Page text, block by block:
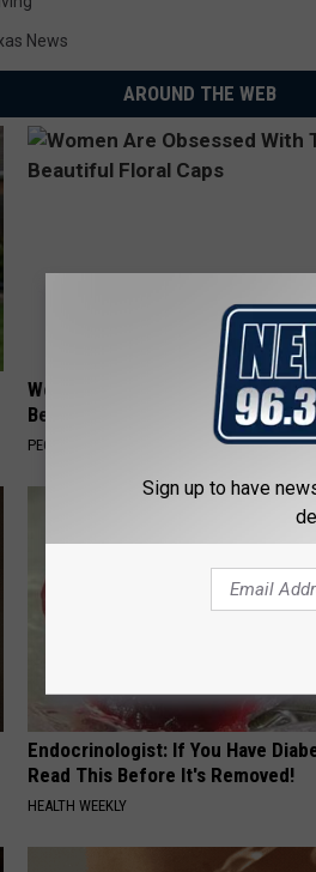
News
AROUND THE WEB
Women Are Obsessed With These
Beautiful Floral Caps
PEOASIS
Endocrinologist: If You Have
Read This Before It's Removed!
HEALTH WEEKLY
Sign up to have